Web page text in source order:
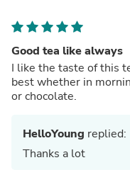
Good tea like always
I like the taste of this
best whether in
or chocolate.
HelloYoung replied:
Thanks a lot